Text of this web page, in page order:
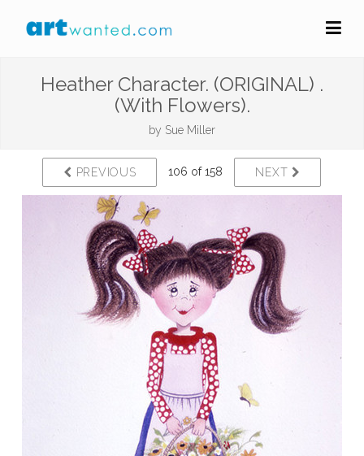
Heather Character. (ORIGINAL) .
(With Flowers).
by Sue Miller
PREVIOUS 106 of 158 NEXT